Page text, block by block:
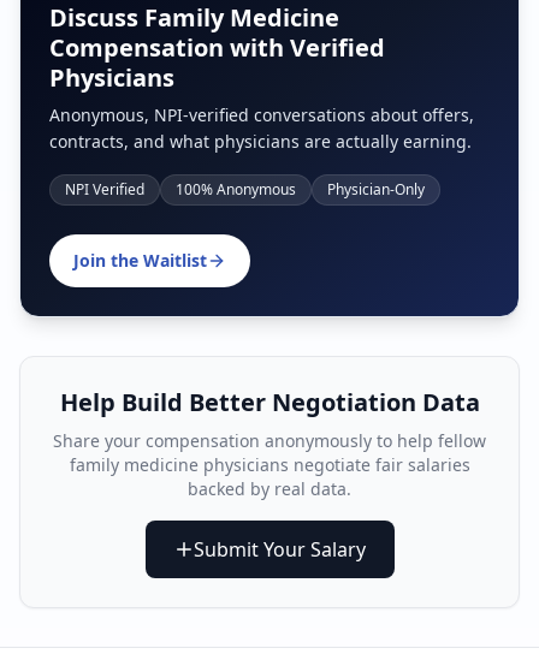
Discuss Family Medicine
Compensation with Verified
Physicians
Anonymous, NPI-verified conversations about offers,
contracts, and what physicians are actually earning.
NPI Verified 100% Anonymous Physician-Only
Join the Waitlist
Help Build Better Negotiation Data
Share your compensation anonymously to help fellow
family medicine physicians negotiate fair salaries
backed by real data.
Submit Your Salary